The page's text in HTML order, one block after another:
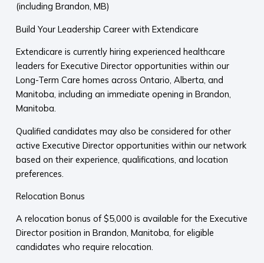
(including Brandon, MB)
Build Your Leadership Career with Extendicare
Extendicare is currently hiring experienced healthcare
leaders for Executive Director opportunities within our
Long-Term Care homes across Ontario, Alberta, and
Manitoba, including an immediate opening in Brandon,
Manitoba.
Qualified candidates may also be considered for other
active Executive Director opportunities within our network
based on their experience, qualifications, and location
preferences.
Relocation Bonus
A relocation bonus of $5,000 is available for the Executive
Director position in Brandon, Manitoba, for eligible
candidates who require relocation.